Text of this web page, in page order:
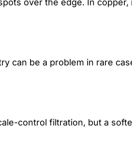
over the edge. In
can be a problem in rare
control filtration, but a